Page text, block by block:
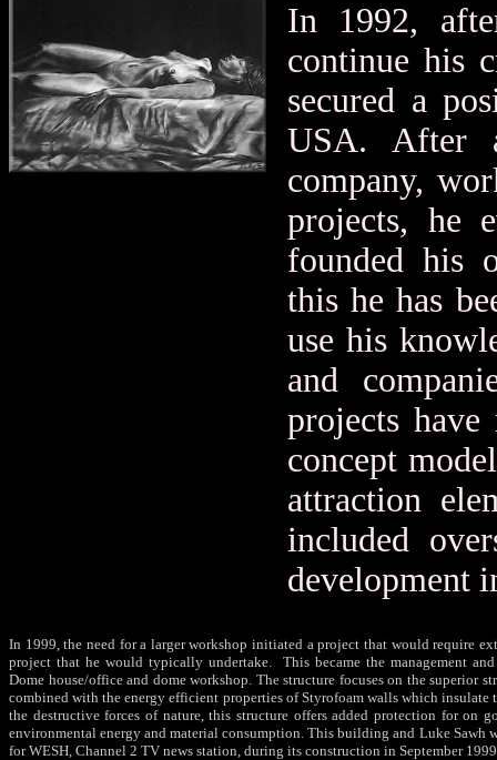
In 1992,
continue his
secured a
USA. After
company,
projects, he
founded his
this he has
use his
and
projects
concept
attraction
included
development
In 1999, the need for a larger workshop initiated a project that would require
project that he would typically undertake. This became the management
Dome house/office and dome workshop. The structure focuses on the superior
combined with the energy efficient properties of Styrofoam walls which insulate
the destructive forces of nature, this structure offers added protection for on
environmental energy and material consumption. This building and Luke Sawh
for WESH, Channel 2 TV news station, during its construction in September